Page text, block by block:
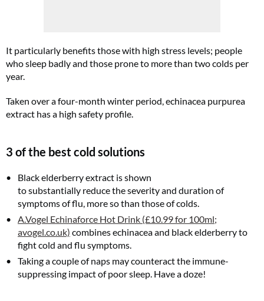
It particularly benefits those with high stress levels; people
who sleep badly and those prone to more than two colds per
year.
Taken over a four-month winter period, echinacea purpurea
extract has a high safety profile.
3 of the best cold solutions
Black elderberry extract is shown
to substantially reduce the severity and duration of
symptoms of flu, more so than those of colds.
A.Vogel Echinaforce Hot Drink (£10.99 for 100ml;
avogel.co.uk) combines echinacea and black elderberry to
fight cold and flu symptoms.
Taking a couple of naps may counteract the immune-
suppressing impact of poor sleep. Have a doze!
FREE gift worth £32!